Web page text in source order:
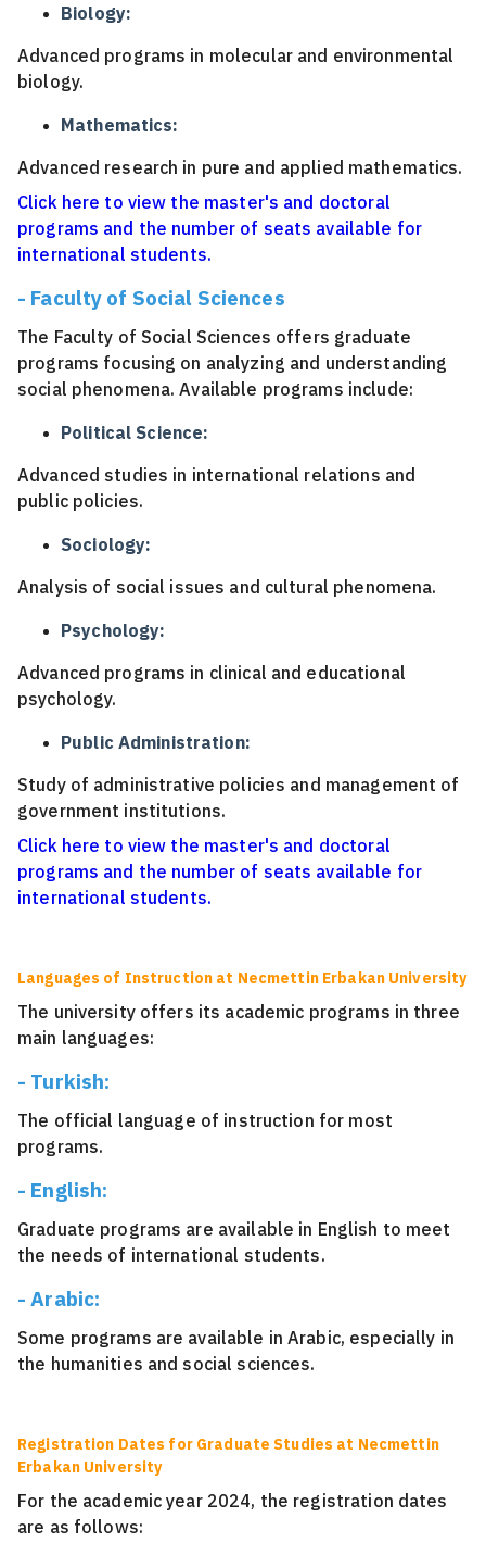
Biology:
Advanced programs in molecular and environmental
biology.
Mathematics:
Advanced research in pure and applied mathematics.
Click here to view the master's and doctoral
programs and the number of seats available for
international students.
- Faculty of Social Sciences
The Faculty of Social Sciences offers graduate
programs focusing on analyzing and understanding
social phenomena. Available programs include:
Political Science:
Advanced studies in international relations and
public policies.
Sociology:
Analysis of social issues and cultural phenomena.
Psychology:
Advanced programs in clinical and educational
psychology.
Public Administration:
Study of administrative policies and management of
government institutions.
Click here to view the master's and doctoral
programs and the number of seats available for
international students.
Languages of Instruction at Necmettin Erbakan University
The university offers its academic programs in three
main languages:
- Turkish:
The official language of instruction for most
programs.
- English:
Graduate programs are available in English to meet
the needs of international students.
- Arabic:
Some programs are available in Arabic, especially in
the humanities and social sciences.
Registration Dates for Graduate Studies at Necmettin
Erbakan University
For the academic year 2024, the registration dates
are as follows: